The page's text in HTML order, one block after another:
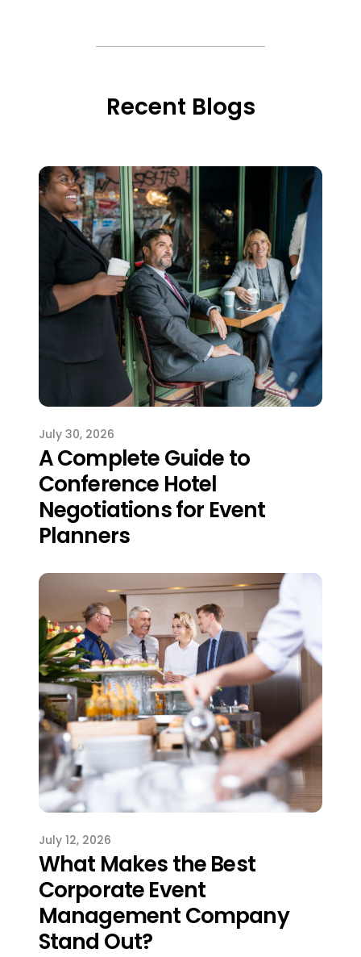
Recent Blogs
July 30, 2026
A Complete Guide to
Conference Hotel
Negotiations for Event
Planners
July 12, 2026
What Makes the Best
Corporate Event
Management Company
Stand Out?